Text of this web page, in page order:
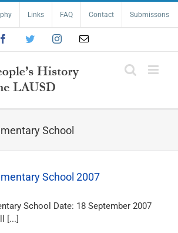
Links FAQ Contact Submissons
FacebookTwitterInstagramEmail
School
School 2007
School Date: 18 September 2007
[...]